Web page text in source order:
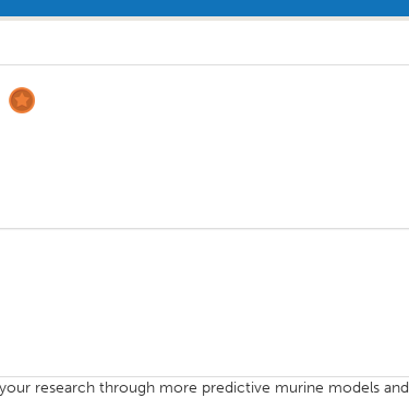
research through more predictive murine models and